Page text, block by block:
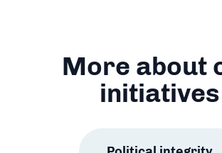
More about
initiatives